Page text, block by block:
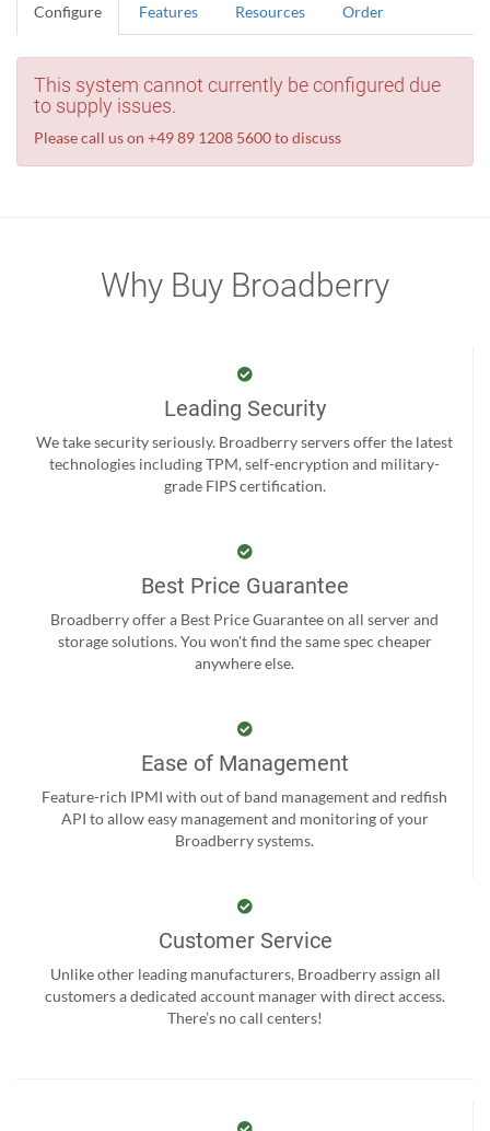
Configure Features Resources Order
This system cannot currently be configured due
to supply issues.
Please call us on +49 89 1208 5600 to discuss
Why Buy Broadberry
Leading Security
We take security seriously. Broadberry servers offer the latest
technologies including TPM, self-encryption and military-
grade FIPS certification.
Best Price Guarantee
Broadberry offer a Best Price Guarantee on all server and
storage solutions. You won't find the same spec cheaper
anywhere else.
Ease of Management
Feature-rich IPMI with out of band management and redfish
API to allow easy management and monitoring of your
Broadberry systems.
Customer Service
Unlike other leading manufacturers, Broadberry assign all
customers a dedicated account manager with direct access.
There’s no call centers!